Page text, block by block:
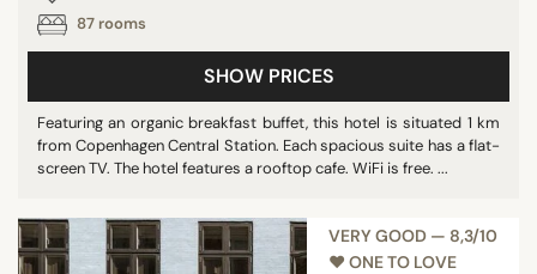
87 rooms
SHOW PRICES
Featuring an organic breakfast buffet, this hotel is situated 1 km
from Copenhagen Central Station. Each spacious suite has a flat-
screen TV. The hotel features a rooftop cafe. WiFi is free. ...
VERY GOOD — 8,3/10
♥︎ ONE TO LOVE